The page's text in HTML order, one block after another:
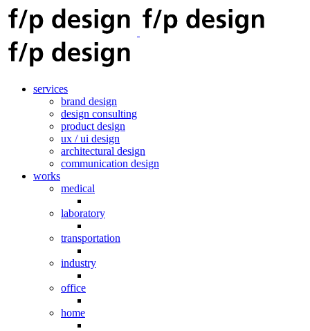
services
brand design
design consulting
product design
ux / ui design
architectural design
communication design
works
medical
laboratory
transportation
industry
office
home